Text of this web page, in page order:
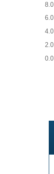
0.0
2.0
4.0
6.0
8.0